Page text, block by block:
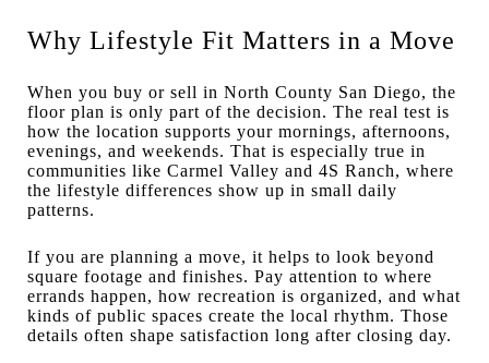
Why Lifestyle Fit Matters in a Move
When you buy or sell in North County San Diego, the
floor plan is only part of the decision. The real test is
how the location supports your mornings, afternoons,
evenings, and weekends. That is especially true in
communities like Carmel Valley and 4S Ranch, where
the lifestyle differences show up in small daily
patterns.
If you are planning a move, it helps to look beyond
square footage and finishes. Pay attention to where
errands happen, how recreation is organized, and what
kinds of public spaces create the local rhythm. Those
details often shape satisfaction long after closing day.